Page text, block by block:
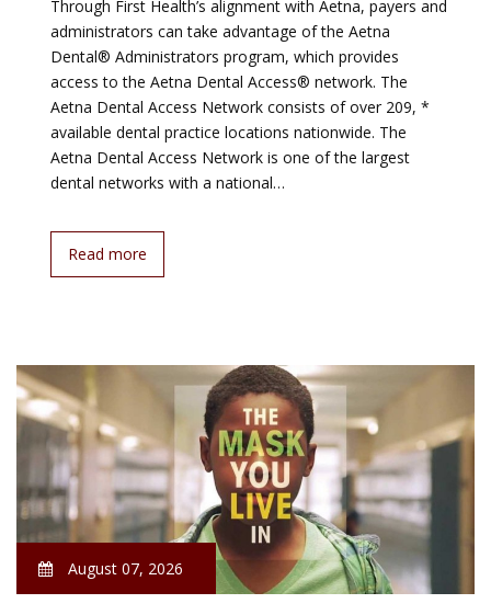
Through First Health’s alignment with Aetna, payers and
administrators can take advantage of the Aetna
Dental® Administrators program, which provides
access to the Aetna Dental Access® network. The
Aetna Dental Access Network consists of over 209, *
available dental practice locations nationwide. The
Aetna Dental Access Network is one of the largest
dental networks with a national…
Read more
August 07, 2026